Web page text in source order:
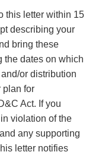
this letter within 15
describing your
bring these
the dates on which
or distribution
plan for
Act. If you
violation of the
any supporting
letter notifies